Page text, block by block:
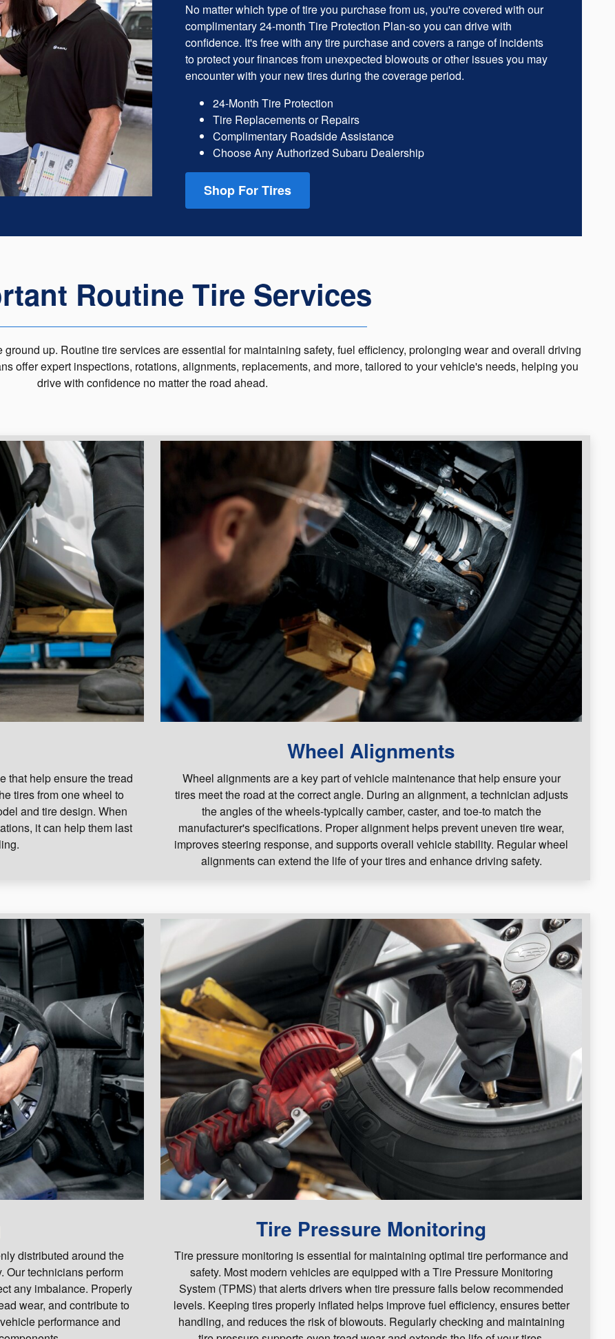
No matter which type of tire you purchase from us, you're covered with our
complimentary 24-month Tire Protection Plan-so you can drive with
confidence. It's free with any tire purchase and covers a range of incidents
to protect your finances from unexpected blowouts or other issues you may
encounter with your new tires during the coverage period.
24-Month Tire Protection
Tire Replacements or Repairs
Complimentary Roadside Assistance
Choose Any Authorized Subaru Dealership
Shop For Tires
Routine Tire Services
up. Routine tire services are essential for maintaining safety, fuel efficiency, prolonging wear and overall driving
offer expert inspections, rotations, alignments, replacements, and more, tailored to your vehicle's needs, helping you
drive with confidence no matter the road ahead.
that help ensure the tread
tires from one wheel to
and tire design. When
it can help them last
Wheel Alignments
Wheel alignments are a key part of vehicle maintenance that help ensure your
tires meet the road at the correct angle. During an alignment, a technician adjusts
the angles of the wheels-typically camber, caster, and toe-to match the
manufacturer's specifications. Proper alignment helps prevent uneven tire wear,
improves steering response, and supports overall vehicle stability. Regular wheel
alignments can extend the life of your tires and enhance driving safety.
distributed around the
Our technicians perform
any imbalance. Properly
wear, and contribute to
performance and
Tire Pressure Monitoring
Tire pressure monitoring is essential for maintaining optimal tire performance and
safety. Most modern vehicles are equipped with a Tire Pressure Monitoring
System (TPMS) that alerts drivers when tire pressure falls below recommended
levels. Keeping tires properly inflated helps improve fuel efficiency, ensures better
handling, and reduces the risk of blowouts. Regularly checking and maintaining